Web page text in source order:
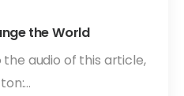
the World
audio of this article,